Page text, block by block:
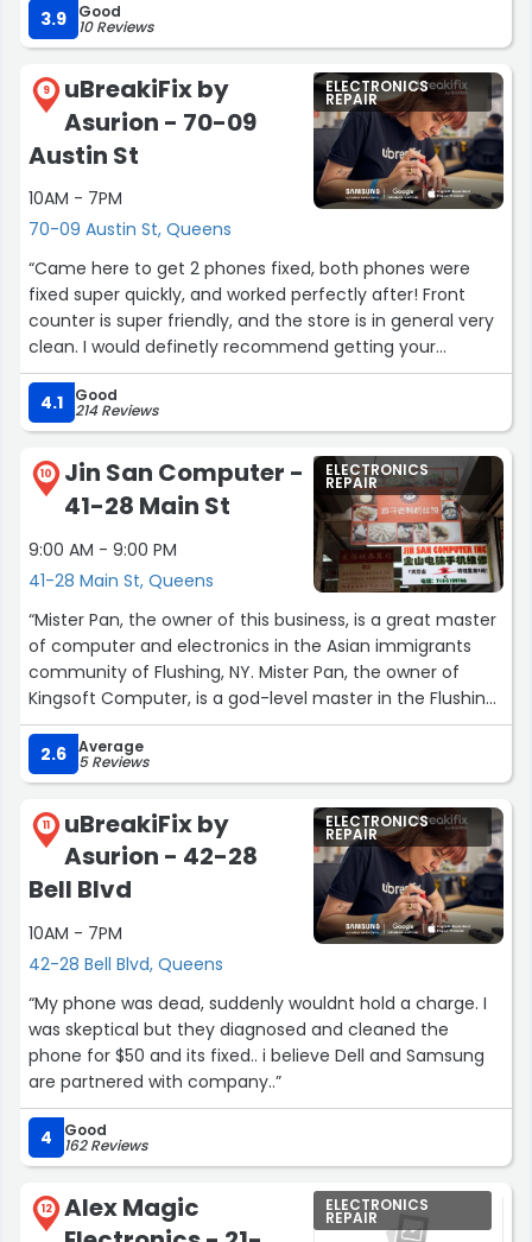
3.9 Good
10 Reviews
9
uBreakiFix by
Asurion - 70-09
Austin St
10AM - 7PM
70-09 Austin St, Queens
ELECTRONICS
REPAIR
“Came here to get 2 phones fixed, both phones were
fixed super quickly, and worked perfectly after! Front
counter is super friendly, and the store is in general very
clean. I would definetly recommend getting your
devices fixed here.”
4.1
Good
214 Reviews
10
Jin San Computer -
41-28 Main St
9:00 AM - 9:00 PM
41-28 Main St, Queens
ELECTRONICS
REPAIR
“Mister Pan, the owner of this business, is a great master
of computer and electronics in the Asian immigrants
community of Flushing, NY. Mister Pan, the owner of
Kingsoft Computer, is a god-level master in the Flushing
computer industry.”
2.6 Average
5 Reviews
11
uBreakiFix by
Asurion - 42-28
Bell Blvd
10AM - 7PM
42-28 Bell Blvd, Queens
ELECTRONICS
REPAIR
“My phone was dead, suddenly wouldnt hold a charge. I
was skeptical but they diagnosed and cleaned the
phone for $50 and its fixed.. i believe Dell and Samsung
are partnered with company..”
4 Good
162 Reviews
12
Alex Magic
ELECTRONICS
REPAIR